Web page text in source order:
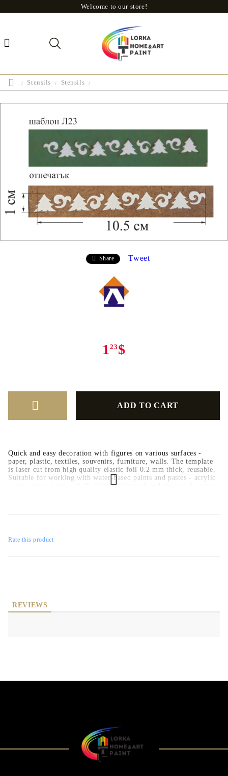
Welcome to our store!
Stensils Stensils
Share Tweet
123 $
Quick and easy decoration with figures on various surfaces -
paper, plastic, textiles, souvenirs, furniture, walls. The template
is laser cut from high quality elastic foil 0.2 mm thick, reusable.
Suitable for working with water-based paints and pastes - acrylic
paints, spray paints, chalk paints, embossed and structural pastes.
Rate this product
REVIEWS